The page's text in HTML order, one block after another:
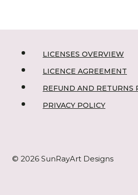
LICENSES OVERVIEW
LICENCE AGREEMENT
REFUND AND RETURNS
PRIVACY POLICY
© 2026 SunRayArt Designs